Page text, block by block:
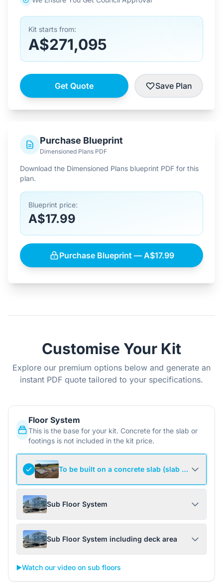
Kit starts from:
A$271,095
Get Quote Save Plan
Purchase Blueprint
Dimensioned Plans PDF
Download the Dimensioned Plans blueprint PDF for this
plan.
Blueprint price:
A$17.99
Purchase Blueprint — A$17.99
Customise Your Kit
Explore our premium options below and generate an
instant PDF quote tailored to your specifications.
Floor System
This is the base for your kit. Concrete for the slab or
footings is not included in the kit price.
To be built on a concrete slab (slab not
Sub Floor System
Sub Floor System including deck area
▶️Watch our video on sub floors